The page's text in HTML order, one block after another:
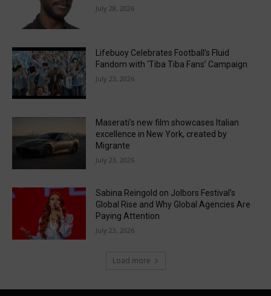
July 28, 2026
Lifebuoy Celebrates Football’s Fluid
Fandom with ‘Tiba Tiba Fans’ Campaign
July 23, 2026
Maserati’s new film showcases Italian
excellence in New York, created by
Migrante
July 23, 2026
Sabina Reingold on Jolbors Festival’s
Global Rise and Why Global Agencies Are
Paying Attention
July 23, 2026
Load more